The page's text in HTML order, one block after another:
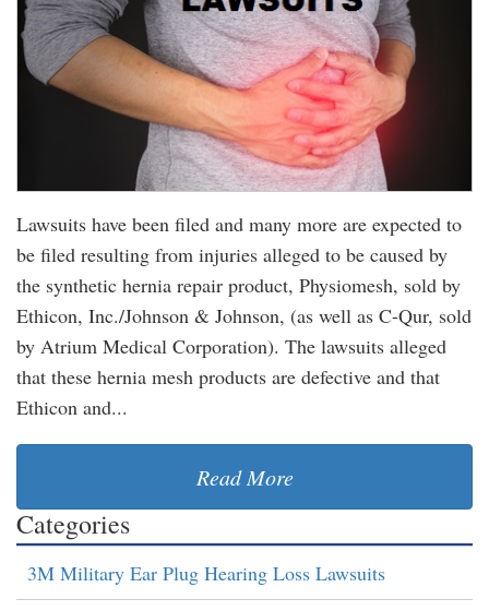
Lawsuits have been filed and many more are expected to
be filed resulting from injuries alleged to be caused by
the synthetic hernia repair product, Physiomesh, sold by
Ethicon, Inc./Johnson & Johnson, (as well as C-Qur, sold
by Atrium Medical Corporation). The lawsuits alleged
that these hernia mesh products are defective and that
Ethicon and...
Read More
Categories
3M Military Ear Plug Hearing Loss Lawsuits